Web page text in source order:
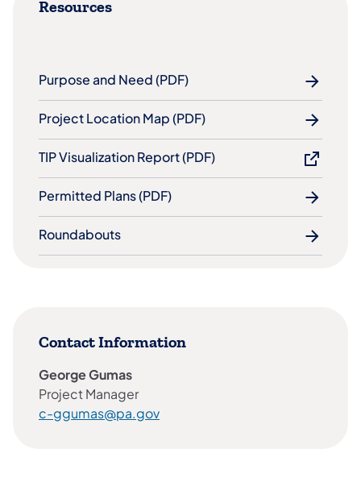
Resources
Purpose and Need (PDF)
Project Location Map (PDF)
TIP Visualization Report​ (PDF)
Permitted Plans (PDF)
Roundabouts
Contact Information
George Gumas
Project Manager
c-ggumas@pa.gov